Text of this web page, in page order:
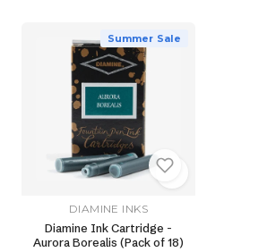
Summer Sale
DIAMINE INKS
Diamine Ink Cartridge -
Aurora Borealis (Pack of 18)